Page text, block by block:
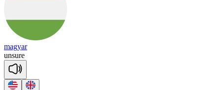
magyar
unsure